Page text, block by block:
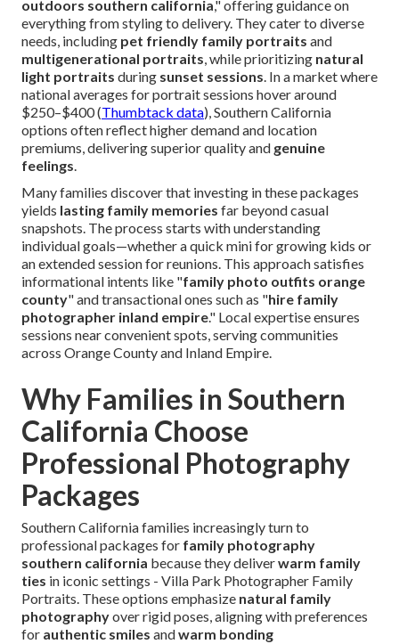
outdoors southern california," offering guidance on
everything from styling to delivery. They cater to diverse
needs, including pet friendly family portraits and
multigenerational portraits, while prioritizing natural
light portraits during sunset sessions. In a market where
national averages for portrait sessions hover around
$250–$400 (Thumbtack data), Southern California
options often reflect higher demand and location
premiums, delivering superior quality and genuine
feelings.
Many families discover that investing in these packages
yields lasting family memories far beyond casual
snapshots. The process starts with understanding
individual goals—whether a quick mini for growing kids or
an extended session for reunions. This approach satisfies
informational intents like "family photo outfits orange
county" and transactional ones such as "hire family
photographer inland empire." Local expertise ensures
sessions near convenient spots, serving communities
across Orange County and Inland Empire.
Why Families in Southern
California Choose
Professional Photography
Packages
Southern California families increasingly turn to
professional packages for family photography
southern california because they deliverwarm family
ties in iconic settings - Villa Park Photographer Family
Portraits. These options emphasize natural family
photographyover rigid poses, aligning with preferences
for authentic smiles andwarm bonding